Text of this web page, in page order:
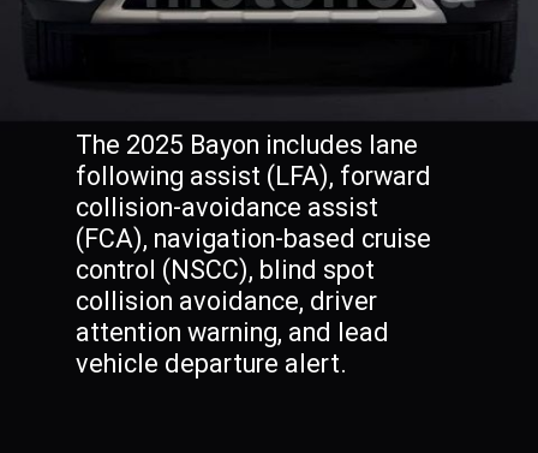
The 2025 Bayon includes lane
following assist (LFA), forward
collision-avoidance assist
(FCA), navigation-based cruise
control (NSCC), blind spot
collision avoidance, driver
attention warning, and lead
vehicle departure alert.